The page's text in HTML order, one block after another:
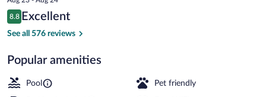
is
$138
Reviews
8.8
8.8 out of 10
Excellent
See all 576 reviews
Popular amenities
Pool Pet friendly